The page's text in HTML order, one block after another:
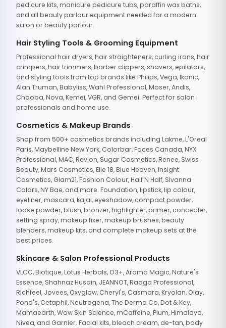
pedicure kits, manicure pedicure tubs, paraffin wax baths,
and all beauty parlour equipment needed for a modern
salon or beauty parlour.
Hair Styling Tools & Grooming Equipment
Professional hair dryers, hair straighteners, curling irons, hair
crimpers, hair trimmers, barber clippers, shavers, epilators,
and styling tools from top brands like Philips, Vega, Ikonic,
Alan Truman, Babyliss, Wahl Professional, Moser, Andis,
Chaoba, Nova, Kemei, VGR, and Gemei. Perfect for salon
professionals and home use.
Cosmetics & Makeup Brands
Shop from 500+ cosmetics brands including Lakme, L'Oreal
Paris, Maybelline New York, Colorbar, Faces Canada, NYX
Professional, MAC, Revlon, Sugar Cosmetics, Renee, Swiss
Beauty, Mars Cosmetics, Elle 18, Blue Heaven, Insight
Cosmetics, Glam21, Fashion Colour, Half N Half, Sivanna
Colors, NY Bae, and more. Foundation, lipstick, lip colour,
eyeliner, mascara, kajal, eyeshadow, compact powder,
loose powder, blush, bronzer, highlighter, primer, concealer,
setting spray, makeup fixer, makeup brushes, beauty
blenders, makeup kits, and complete makeup sets at the
best prices.
Skincare & Salon Professional Products
VLCC, Biotique, Lotus Herbals, O3+, Aroma Magic, Nature's
Essence, Shahnaz Husain, JEANNOT, Raaga Professional,
Richfeel, Jovees, Oxyglow, Cheryl's, Casmara, Kryolan, Olay,
Pond's, Cetaphil, Neutrogena, The Derma Co, Dot & Key,
Mamaearth, Wow Skin Science, mCaffeine, Plum, Himalaya,
Nivea, and Garnier. Facial kits, bleach cream, de-tan, body